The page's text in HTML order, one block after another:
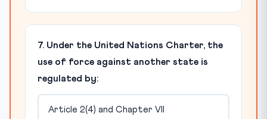
7. Under the United Nations Charter, the
use of force against another state is
regulated by:
Article 2(4) and Chapter VII